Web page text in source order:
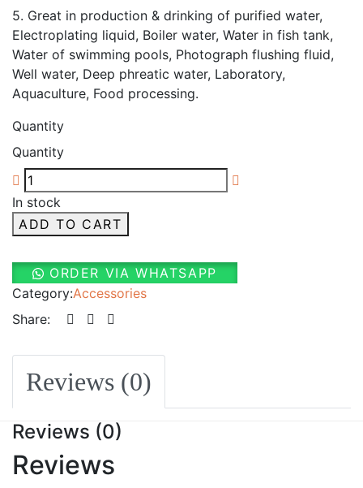
5. Great in production & drinking of purified water,
Electroplating liquid, Boiler water, Water in fish tank,
Water of swimming pools, Photograph flushing fluid,
Well water, Deep phreatic water, Laboratory,
Aquaculture, Food processing.
Quantity
Quantity
In stock
ADD TO CART
ORDER VIA WHATSAPP
Category:Accessories
Share:
Reviews (0)
Reviews (0)
Reviews